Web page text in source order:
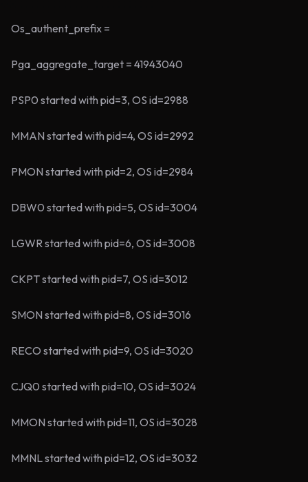
Os_authent_prefix =
Pga_aggregate_target = 41943040
PSP0 started with pid=3, OS id=2988
MMAN started with pid=4, OS id=2992
PMON started with pid=2, OS id=2984
DBW0 started with pid=5, OS id=3004
LGWR started with pid=6, OS id=3008
CKPT started with pid=7, OS id=3012
SMON started with pid=8, OS id=3016
RECO started with pid=9, OS id=3020
CJQ0 started with pid=10, OS id=3024
MMON started with pid=11, OS id=3028
MMNL started with pid=12, OS id=3032